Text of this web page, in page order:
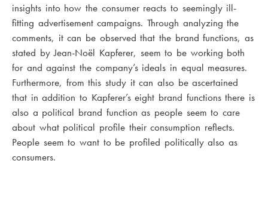
insights into how the consumer reacts to seemingly ill-
fitting advertisement campaigns. Through analyzing the
comments, it can be observed that the brand functions, as
stated by Jean-Noël Kapferer, seem to be working both
for and against the company’s ideals in equal measures.
Furthermore, from this study it can also be ascertained
that in addition to Kapferer’s eight brand functions there is
also a political brand function as people seem to care
about what political profile their consumption reflects.
People seem to want to be profiled politically also as
consumers.